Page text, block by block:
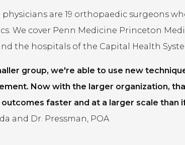
are 19 orthopaedic surgeons
We cover Penn Medicine Princeton
the hospitals of the Capital Health
group, we're able to use new
Now with the larger organization,
faster and at a larger scale than
and Dr. Pressman, POA